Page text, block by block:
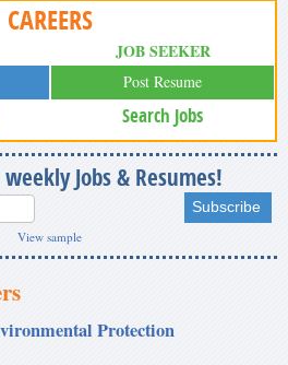
CAREERS
JOB SEEKER
Post Resume
Search Jobs
weekly Jobs & Resumes!
View sample
Protection